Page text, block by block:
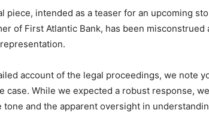
piece, intended as a teaser for an upcoming
of First Atlantic Bank, has been misconstrued
account of the legal proceedings, we note
case. While we expected a robust response,
and the apparent oversight in